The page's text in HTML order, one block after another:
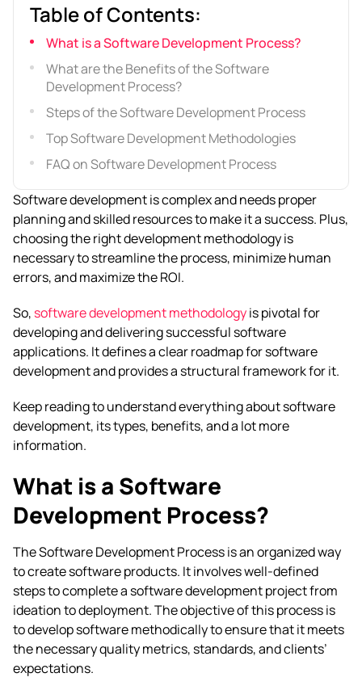
Table of Contents:
What is a Software Development Process?
What are the Benefits of the Software
Development Process?
Steps of the Software Development Process
Top Software Development Methodologies
FAQ on Software Development Process
Software development is complex and needs proper
planning and skilled resources to make it a success. Plus,
choosing the right development methodology is
necessary to streamline the process, minimize human
errors, and maximize the ROI.
So, software development methodologyis pivotal for
developing and delivering successful software
applications. It defines a clear roadmap for software
development and provides a structural framework for it.
Keep reading to understand everything about software
development, its types, benefits, and a lot more
information.
What is a Software
Development Process?
The Software Development Process is an organized way
to create software products. It involves well-defined
steps to complete a software development project from
ideation to deployment. The objective of this process is
to develop software methodically to ensure that it meets
the necessary quality metrics, standards, and clients’
expectations.